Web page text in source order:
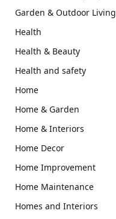
Garden & Outdoor Living
Health
Health & Beauty
Health and safety
Home
Home & Garden
Home & Interiors
Home Decor
Home Improvement
Home Maintenance
Homes and Interiors